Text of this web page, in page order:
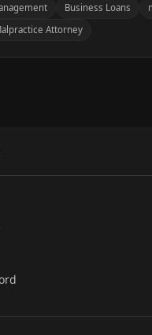
Business Loans
Attorney